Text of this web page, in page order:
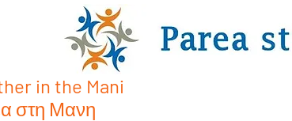
in the Mani
στη Μανη